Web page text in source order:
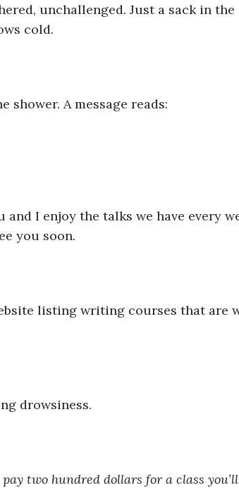
unchallenged. Just a sack in the
cold.
shower. A message reads:
you soon.
drowsiness.
two hundred dollars for a class you’ll